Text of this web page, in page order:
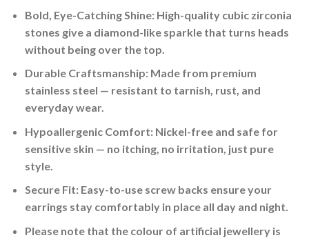
Bold, Eye-Catching Shine: High-quality cubic zirconia
stones give a diamond-like sparkle that turns heads
without being over the top.
Durable Craftsmanship: Made from premium
stainless steel — resistant to tarnish, rust, and
everyday wear.
Hypoallergenic Comfort: Nickel-free and safe for
sensitive skin — no itching, no irritation, just pure
style.
Secure Fit: Easy-to-use screw backs ensure your
earrings stay comfortably in place all day and night.
Please note that the colour of artificial jewellery is